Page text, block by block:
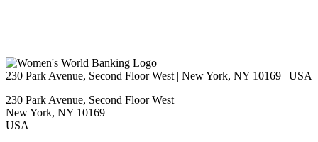
230 Park Avenue, Second Floor West | New York, NY 10169 | USA
230 Park Avenue, Second Floor West
New York, NY 10169
USA